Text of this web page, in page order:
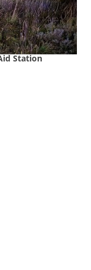
Station